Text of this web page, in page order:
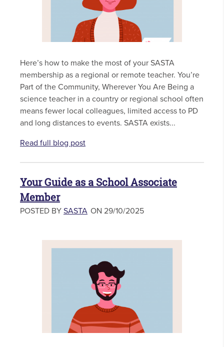
Here’s how to make the most of your SASTA
membership as a regional or remote teacher. You’re
Part of the Community, Wherever You Are Being a
science teacher in a country or regional school often
means fewer local colleagues, limited access to PD
and long distances to events. SASTA exists...
Read full blog post
Your Guide as a School Associate
Member
POSTED BY SASTA ON 29/10/2025